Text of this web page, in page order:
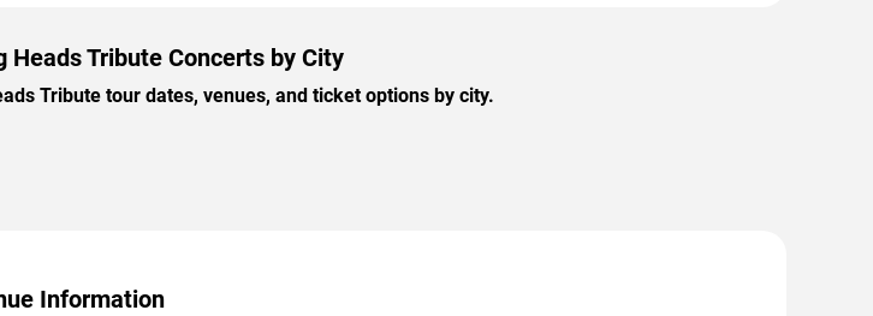
Heads Tribute Concerts by City
Tribute tour dates, venues, and ticket options by city.
Information